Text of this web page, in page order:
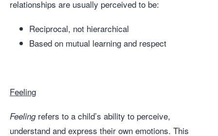
relationships are usually perceived to be:
Reciprocal, not hierarchical
Based on mutual learning and respect
Feeling
Feelingrefers to a child’s ability to perceive,
understand and express their own emotions. This